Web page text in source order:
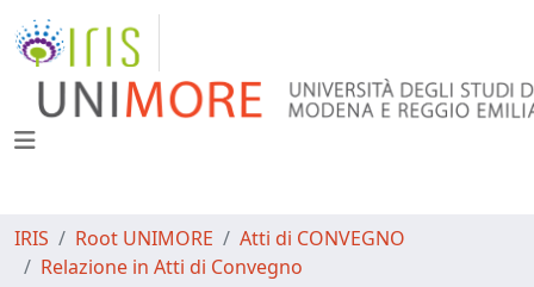
IRIS Root UNIMORE
Atti di CONVEGNO
Relazione in Atti di Convegno